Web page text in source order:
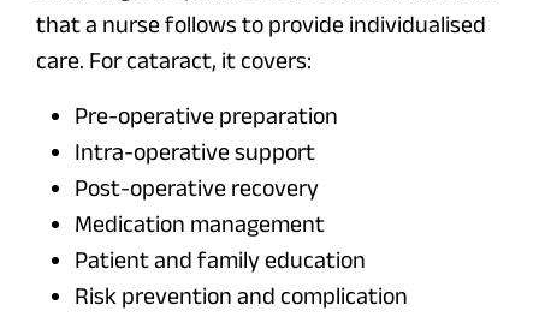
that a nurse follows to provide individualised
care. For cataract, it covers:
Pre-operative preparation
Intra-operative support
Post-operative recovery
Medication management
Patient and family education
Risk prevention and complication